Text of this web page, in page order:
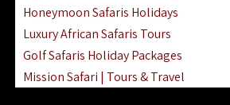
Honeymoon Safaris Holidays
Luxury African Safaris Tours
Golf Safaris Holiday Packages
Mission Safari | Tours & Travel